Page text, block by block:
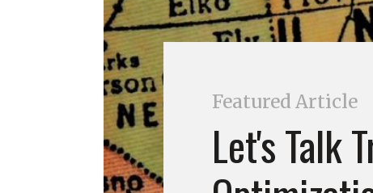
Featured Article
Let's Talk